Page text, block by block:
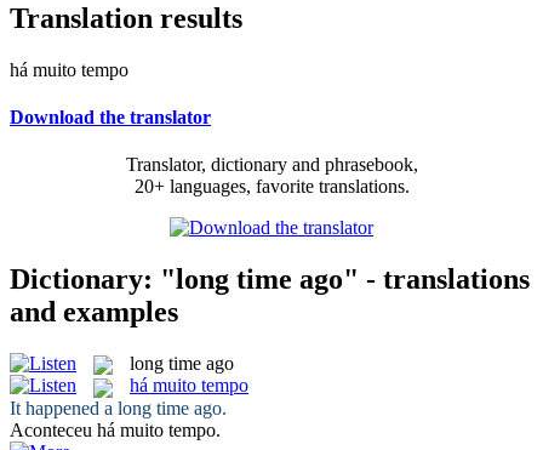
Translation results
há muito tempo
Download the translator
Translator, dictionary and phrasebook,
20+ languages, favorite translations.
Dictionary: "long time ago" - translations
and examples
long time ago
há muito tempo
It happened a long time ago.
Aconteceu há muito tempo.